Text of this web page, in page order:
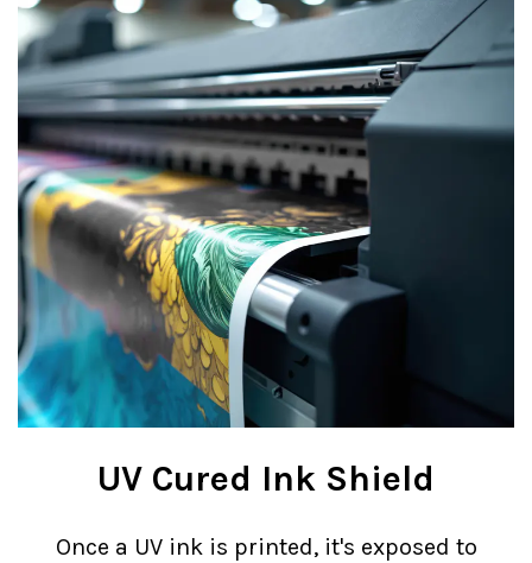
UV Cured Ink Shield
Once a UV ink is printed, it's exposed to